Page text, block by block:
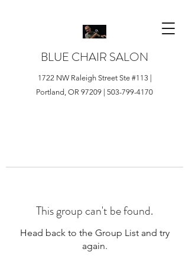
BLUE CHAIR SALON
1722 NW Raleigh Street Ste #113 |
Portland, OR 97209 | 503-799-4170
This group can't be found.
Head back to the Group List and try
again.